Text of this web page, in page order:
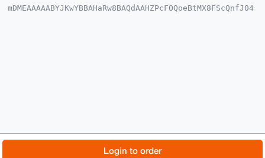
Login to order
mDMEAAAAABYJKwYBBAHaRw8BAQdAAHZPcFOQoeBtMX8FScQnfJ04
Z9IA/jPcnJuEdIo/vTd2tmjZS2R8Or/xfu65Axc9XiLxNVKoAP9r
ekulOTNBR3z0
M28fgSyWRJiCaRB22PU2uJwwKtryDw==
About FAQ